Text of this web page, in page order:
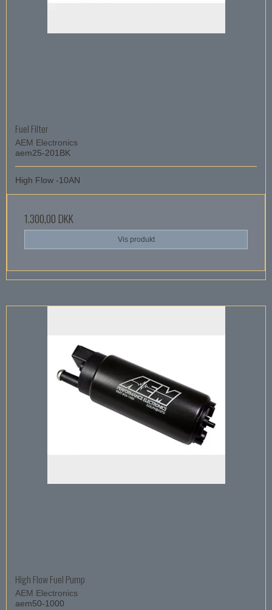
Fuel Filter
AEM Electronics
aem25-201BK
High Flow -10AN
1.300,00 DKK
Vis produkt
High Flow Fuel Pump
AEM Electronics
aem50-1000